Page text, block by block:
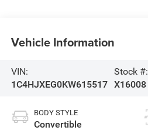
Vehicle Information
VIN:
1C4HJXEG0KW615517
Stock #:
X16008
BODY STYLE
Convertible